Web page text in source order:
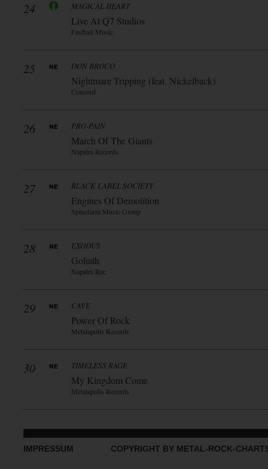
24 MAGICAL HEART
Live At Q7 Studios
Fastball Music
25 DON BROCO
Nightmare Tripping (feat. Nickelback)
Concord
26 PRO-PAIN
March Of The Giants
Napalm Records
27 BLACK LABEL SOCIETY
Engines Of Demolition
Spinefarm Music Group
28 EXODUS
Goliath
Napalm Rec
29 CAVE
Power Of Rock
Metalapolis Records
30 TIMELESS RAGE
My Kingdom Come
Metalapolis Records
IMPRESSUM COPYRIGHT BY METAL-ROCK-